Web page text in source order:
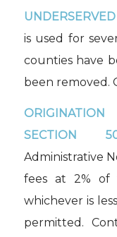
is used for
counties have
been removed.
SECTION
Administrative
fees at 2% of
whichever is
permitted.